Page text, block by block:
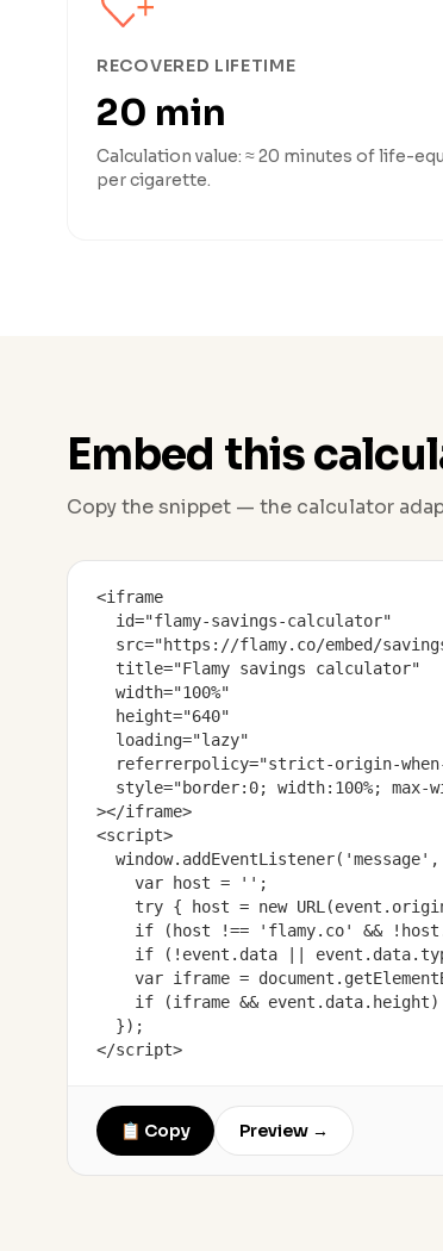
RECOVERED LIFETIME
20 min
Calculation value: ≈ 20 minutes of life-
per cigarette.
Embed this
Copy the snippet — the calculator
<iframe
  id="flamy-savings-calculator"
src="https://flamy.co/embed/
  title="Flamy savings calculator"
  width="100%"
  height="640"
  loading="lazy"
referrerpolicy="strict-origin-
style="border:0; width:100%; max-
></iframe>
<script>
    var host = '';
try { host = new
if (host !== 'flamy.co' &&
if (!event.data ||
var iframe =
if (iframe &&
  });
</script>
📋 Copy Preview →